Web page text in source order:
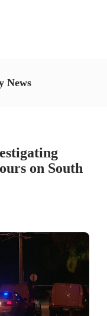
News
on South